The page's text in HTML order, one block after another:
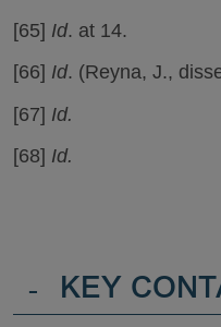
[65] Id. at 14.
[66] Id. (Reyna, J.,
[67] Id.
[68] Id.
- KEY